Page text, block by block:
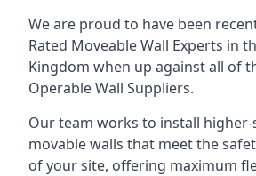
We are proud to have been
Rated Moveable Wall Experts in
Kingdom when up against all of
Operable Wall Suppliers.
Our team works to install
movable walls that meet the
of your site, offering maximum